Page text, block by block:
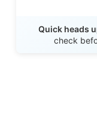
Quick heads
check